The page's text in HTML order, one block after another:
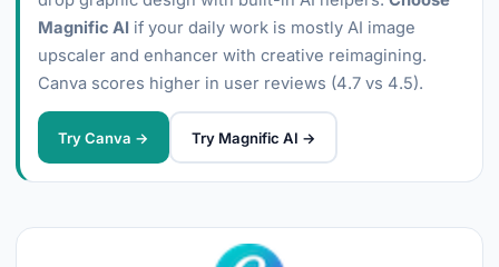
Magnific AI if your daily work is mostly AI image
upscaler and enhancer with creative reimagining.
Canva scores higher in user reviews (4.7 vs 4.5).
Try Canva → Try Magnific AI →